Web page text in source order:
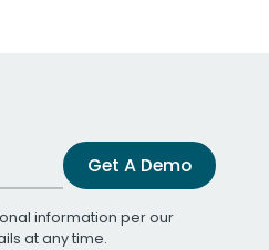
Get A Demo
information per our
at any time.